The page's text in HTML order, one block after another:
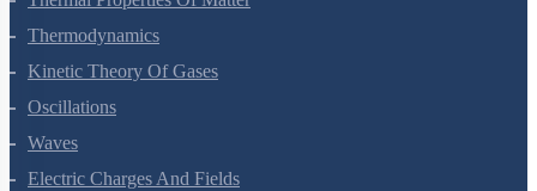
Thermodynamics
Kinetic Theory Of Gases
Oscillations
Waves
Electric Charges And Fields